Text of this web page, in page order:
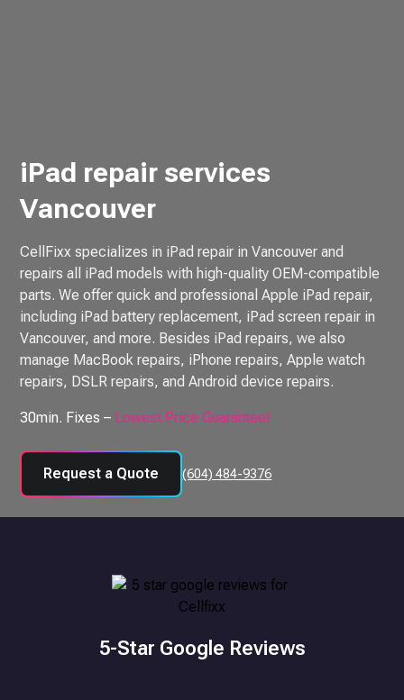
iPad repair services
Vancouver
CellFixx specializes in iPad repair in Vancouver and
repairs all iPad models with high-quality OEM-compatible
parts. We offer quick and professional Apple iPad repair,
including iPad battery replacement, iPad screen repair in
Vancouver, and more. Besides iPad repairs, we also
manage MacBook repairs, iPhone repairs, Apple watch
repairs, DSLR repairs, and Android device repairs.
30min. Fixes – Lowest Price Guarantee!
Request a Quote (604) 484-9376
5-Star Google Reviews